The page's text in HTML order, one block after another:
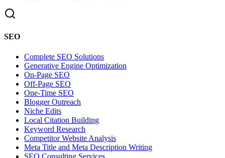
SEO
Complete SEO Solutions
Generative Engine Optimization
On-Page SEO
Off-Page SEO
One-Time SEO
Blogger Outreach
Niche Edits
Local Citation Building
Keyword Research
Competitor Website Analysis
Meta Title and Meta Description Writing
SEO Consulting Services